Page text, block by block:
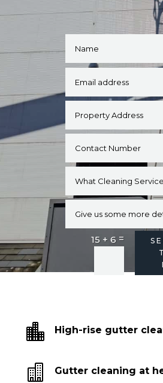
15 + 6 =
Alternative:
 High-rise gutter
 Gutter cleaning at